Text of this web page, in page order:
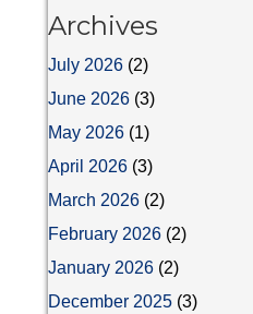
Archives
July 2026 (2)
June 2026 (3)
May 2026 (1)
April 2026 (3)
March 2026 (2)
February 2026 (2)
January 2026 (2)
December 2025 (3)